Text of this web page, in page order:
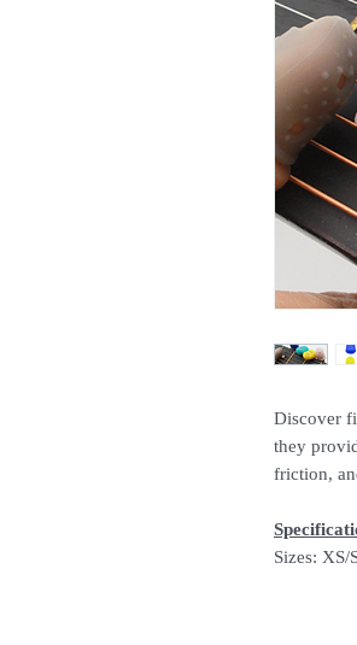
Discover
they
friction,
Sizes: